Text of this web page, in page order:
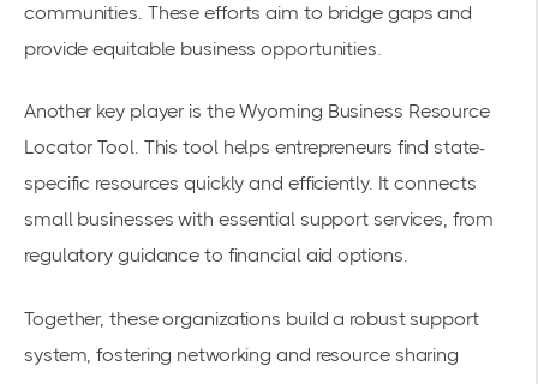
communities. These efforts aim to bridge gaps and
provide equitable business opportunities.
Another key player is theWyoming Business Resource
Locator Tool. This tool helps entrepreneurs find state-
specific resources quickly and efficiently. It connects
small businesses with essential support services, from
regulatory guidance to financial aid options.
Together, these organizations build a robust support
system, fostering networking and resource sharing